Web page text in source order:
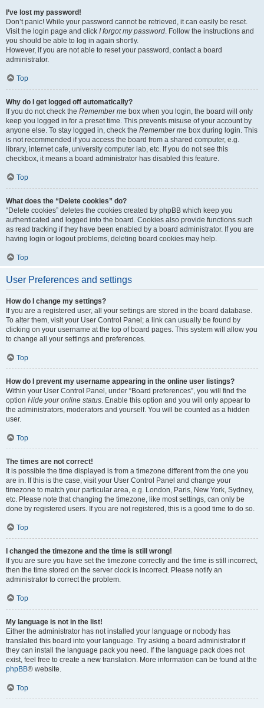
I’ve lost my password!
Don’t panic! While your password cannot be retrieved, it can easily be reset.
Visit the login page and click I forgot my password. Follow the instructions and
you should be able to log in again shortly.
However, if you are not able to reset your password, contact a board
administrator.
Top
Why do I get logged off automatically?
If you do not check the Remember me box when you login, the board will only
keep you logged in for a preset time. This prevents misuse of your account by
anyone else. To stay logged in, check the Remember me box during login. This
is not recommended if you access the board from a shared computer, e.g.
library, internet cafe, university computer lab, etc. If you do not see this
checkbox, it means a board administrator has disabled this feature.
Top
What does the “Delete cookies” do?
“Delete cookies” deletes the cookies created by phpBB which keep you
authenticated and logged into the board. Cookies also provide functions such
as read tracking if they have been enabled by a board administrator. If you are
having login or logout problems, deleting board cookies may help.
Top
User Preferences and settings
How do I change my settings?
If you are a registered user, all your settings are stored in the board database.
To alter them, visit your User Control Panel; a link can usually be found by
clicking on your username at the top of board pages. This system will allow you
to change all your settings and preferences.
Top
How do I prevent my username appearing in the online user listings?
Within your User Control Panel, under “Board preferences”, you will find the
option Hide your online status. Enable this option and you will only appear to
the administrators, moderators and yourself. You will be counted as a hidden
user.
Top
The times are not correct!
It is possible the time displayed is from a timezone different from the one you
are in. If this is the case, visit your User Control Panel and change your
timezone to match your particular area, e.g. London, Paris, New York, Sydney,
etc. Please note that changing the timezone, like most settings, can only be
done by registered users. If you are not registered, this is a good time to do so.
Top
I changed the timezone and the time is still wrong!
If you are sure you have set the timezone correctly and the time is still incorrect,
then the time stored on the server clock is incorrect. Please notify an
administrator to correct the problem.
Top
My language is not in the list!
Either the administrator has not installed your language or nobody has
translated this board into your language. Try asking a board administrator if
they can install the language pack you need. If the language pack does not
exist, feel free to create a new translation. More information can be found at the
phpBB® website.
Top